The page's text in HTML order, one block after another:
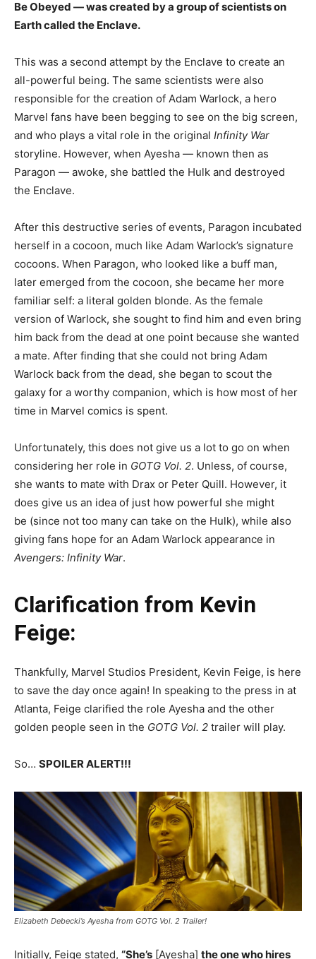
Be Obeyed — was created by a group of scientists on
Earth called the Enclave.
This was a second attempt by the Enclave to create an
all-powerful being. The same scientists were also
responsible for the creation of Adam Warlock, a hero
Marvel fans have been begging to see on the big screen,
and who plays a vital role in the original Infinity War
storyline. However, when Ayesha — known then as
Paragon — awoke, she battled the Hulk and destroyed
the Enclave.
After this destructive series of events, Paragon incubated
herself in a cocoon, much like Adam Warlock’s signature
cocoons. When Paragon, who looked like a buff man,
later emerged from the cocoon, she became her more
familiar self: a literal golden blonde. As the female
version of Warlock, she sought to find him and even bring
him back from the dead at one point because she wanted
a mate. After finding that she could not bring Adam
Warlock back from the dead, she began to scout the
galaxy for a worthy companion, which is how most of her
time in Marvel comics is spent.
Unfortunately, this does not give us a lot to go on when
considering her role in GOTG Vol. 2. Unless, of course,
she wants to mate with Drax or Peter Quill. However, it
does give us an idea of just how powerful she might
be (since not too many can take on the Hulk), while also
giving fans hope for an Adam Warlock appearance in
Avengers: Infinity War.
Clarification from Kevin
Feige:
Thankfully, Marvel Studios President, Kevin Feige, is here
to save the day once again! In speaking to the press in at
Atlanta, Feige clarified the role Ayesha and the other
golden people seen in the GOTG Vol. 2 trailer will play.
So… SPOILER ALERT!!!
Elizabeth Debecki’s Ayesha from GOTG Vol. 2 Trailer!
Initially, Feige stated, “She’s [Ayesha] the one who hires